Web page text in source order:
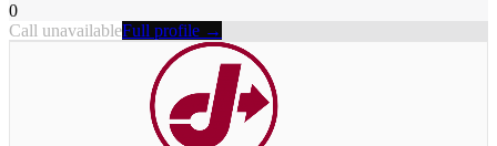
0
Call unavailableFull profile →